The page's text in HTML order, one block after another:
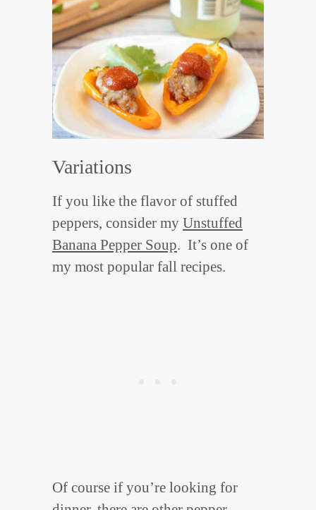
Variations
If you like the flavor of stuffed
peppers, consider my Unstuffed
Banana Pepper Soup. It’s one of
my most popular fall recipes.
Of course if you’re looking for